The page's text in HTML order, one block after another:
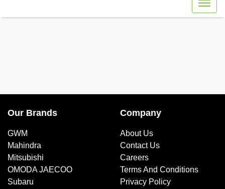
Our Brands
GWM
Mahindra
Mitsubishi
OMODA JAECOO
Subaru
Company
About Us
Contact Us
Careers
Terms And Conditions
Privacy Policy